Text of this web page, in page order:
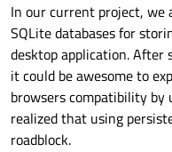
In our current project, we
SQLite databases for
desktop application. After
it could be awesome to
browsers compatibility by
realized that using
roadblock.